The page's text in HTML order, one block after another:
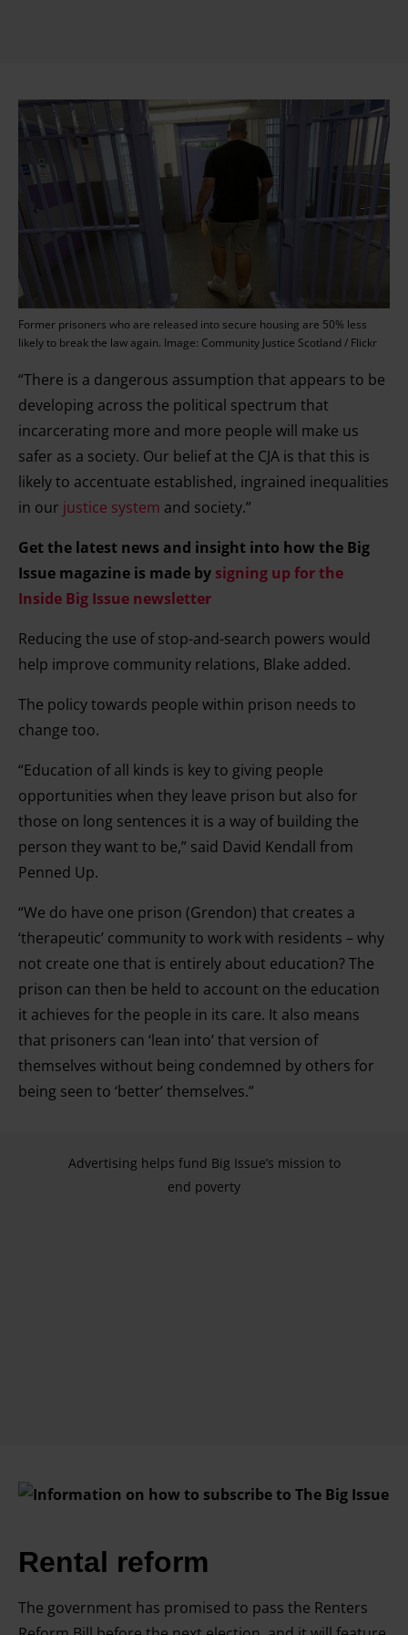
Former prisoners who are released into secure housing are 50% less
likely to break the law again. Image: Community Justice Scotland / Flickr
“There is a dangerous assumption that appears to be
developing across the political spectrum that
incarcerating more and more people will make us
safer as a society. Our belief at the CJA is that this is
likely to accentuate established, ingrained inequalities
in our justice system and society.”
Get the latest news and insight into how the Big
Issue magazine is made by signing up for the
Inside Big Issue newsletter
Reducing the use of stop-and-search powers would
help improve community relations, Blake added.
The policy towards people within prison needs to
change too.
“Education of all kinds is key to giving people
opportunities when they leave prison but also for
those on long sentences it is a way of building the
person they want to be,” said David Kendall from
Penned Up.
“We do have one prison (Grendon) that creates a
‘therapeutic’ community to work with residents – why
not create one that is entirely about education? The
prison can then be held to account on the education
it achieves for the people in its care. It also means
that prisoners can ‘lean into’ that version of
themselves without being condemned by others for
being seen to ‘better’ themselves.”
Advertising helps fund Big Issue’s mission to
end poverty
Rental reform
The government has promised to pass the Renters